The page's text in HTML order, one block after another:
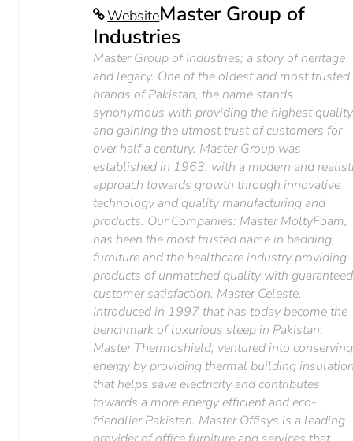
WebsiteMaster Group of
Industries
Master Group of Industries; a story of heritage
and legacy. One of the oldest and most trusted
brands of Pakistan, the name stands
synonymous with providing the highest quality
and gaining the utmost trust of customers for
over half a century. Master Group was
established in 1963, with a modern and
approach towards growth through innovative
technology and quality manufacturing and
products. Our Companies: Master MoltyFoam,
has been the most trusted name in bedding,
furniture and the healthcare industry providing
products of unmatched quality with guaranteed
customer satisfaction. Master Celeste,
Introduced in 1997 that has today become the
benchmark of luxurious sleep in Pakistan.
Master Thermoshield, ventured into conserving
energy by providing thermal building
that helps save electricity and contributes
towards a more energy efficient and eco-
friendlier Pakistan. Master Offisys is a leading